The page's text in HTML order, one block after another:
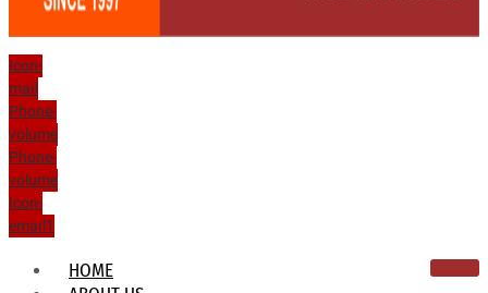
Icon-
mail
Phone-
volume
Phone-
volume
Icon-
email1
HOME